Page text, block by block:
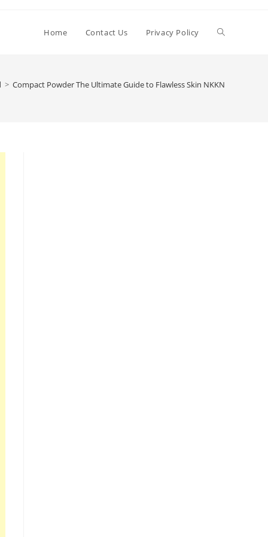
Home Contact Us Privacy Policy Toggle
> Compact Powder The Ultimate Guide to Flawless Skin NKKN